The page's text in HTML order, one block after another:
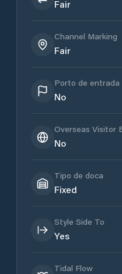
Fair
Channel Marking
Fair
Porto de entrada
No
Overseas Visitor
No
Tipo de doca
Fixed
Style Side To
Yes
Tidal Flow